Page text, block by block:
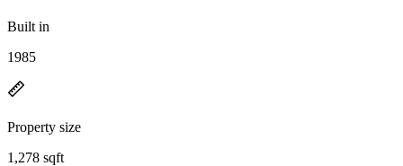
Built in
1985
Property size
1,278 sqft